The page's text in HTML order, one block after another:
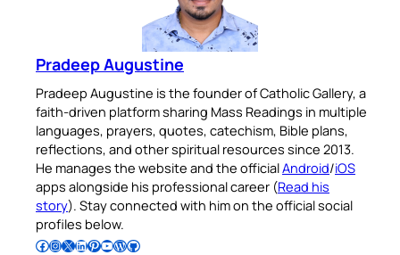
Pradeep Augustine
Pradeep Augustine is the founder of Catholic Gallery, a
faith-driven platform sharing Mass Readings in multiple
languages, prayers, quotes, catechism, Bible plans,
reflections, and other spiritual resources since 2013.
He manages the website and the officialAndroid/iOS
apps alongside his professional career (Read his
story). Stay connected with him on the official social
profiles below.
Follow Pradeep on Facebook Follow Pradeep on InstagramFollow Pradeep on X Follow Pradeep on LinkedIn Follow Pradeep on Pinterest Subscribe to Pradeep’s Youtube Channel Follow Pradeep on WordPress Follow Pradeep on GitHub